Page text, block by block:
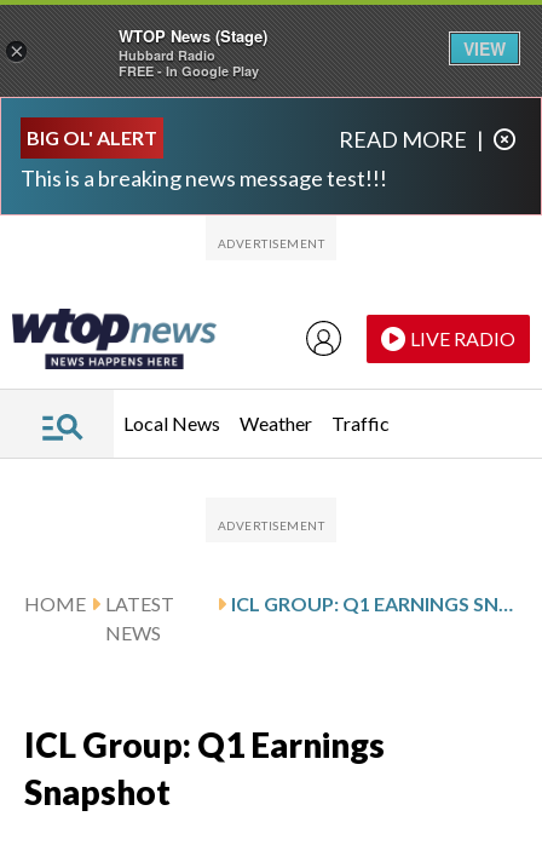
BIG OL' ALERT
This is a breaking news message test!!!
READ MORE |
LIVE RADIO
Local News Weather Traffic
HOME
LATEST
NEWS
ICL Group: Q1 Earnings
Snapshot
×
WTOP News (Stage)
Hubbard Radio
FREE - In Google Play
VIEW